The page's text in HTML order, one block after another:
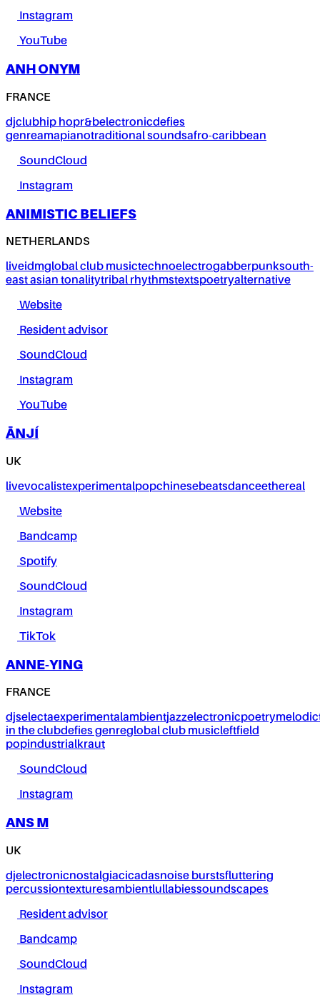
Instagram
YouTube
ANH ONYM
FRANCE
djclubhip hopr&belectronicdefies
genreamapianotraditional soundsafro-caribbean
SoundCloud
Instagram
ANIMISTIC BELIEFS
NETHERLANDS
liveidmglobal club musictechnoelectrogabberpunksouth-
east asian tonalitytribal rhythmstextspoetryalternative
Website
Resident advisor
SoundCloud
Instagram
YouTube
ĀNJÍ
UK
livevocalistexperimentalpopchinesebeatsdanceethereal
Website
Bandcamp
Spotify
SoundCloud
Instagram
TikTok
ANNE-YING
FRANCE
djselectaexperimentalambientjazzelectronicpoetrymelodic
in the clubdefies genreglobal club musicleftfield
popindustrialkraut
SoundCloud
Instagram
ANS M
UK
djelectronicnostalgiacicadasnoise burstsfluttering
percussiontexturesambientlullabiessoundscapes
Resident advisor
Bandcamp
SoundCloud
Instagram